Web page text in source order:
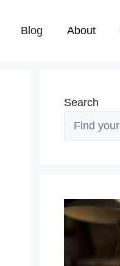
Blog About
Search